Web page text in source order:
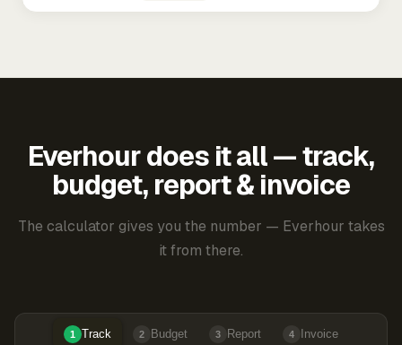
Everhour does it all — track,
budget, report & invoice
The calculator gives you the number — Everhour takes
it from there.
1 Track 2 Budget 3 Report 4 Invoice